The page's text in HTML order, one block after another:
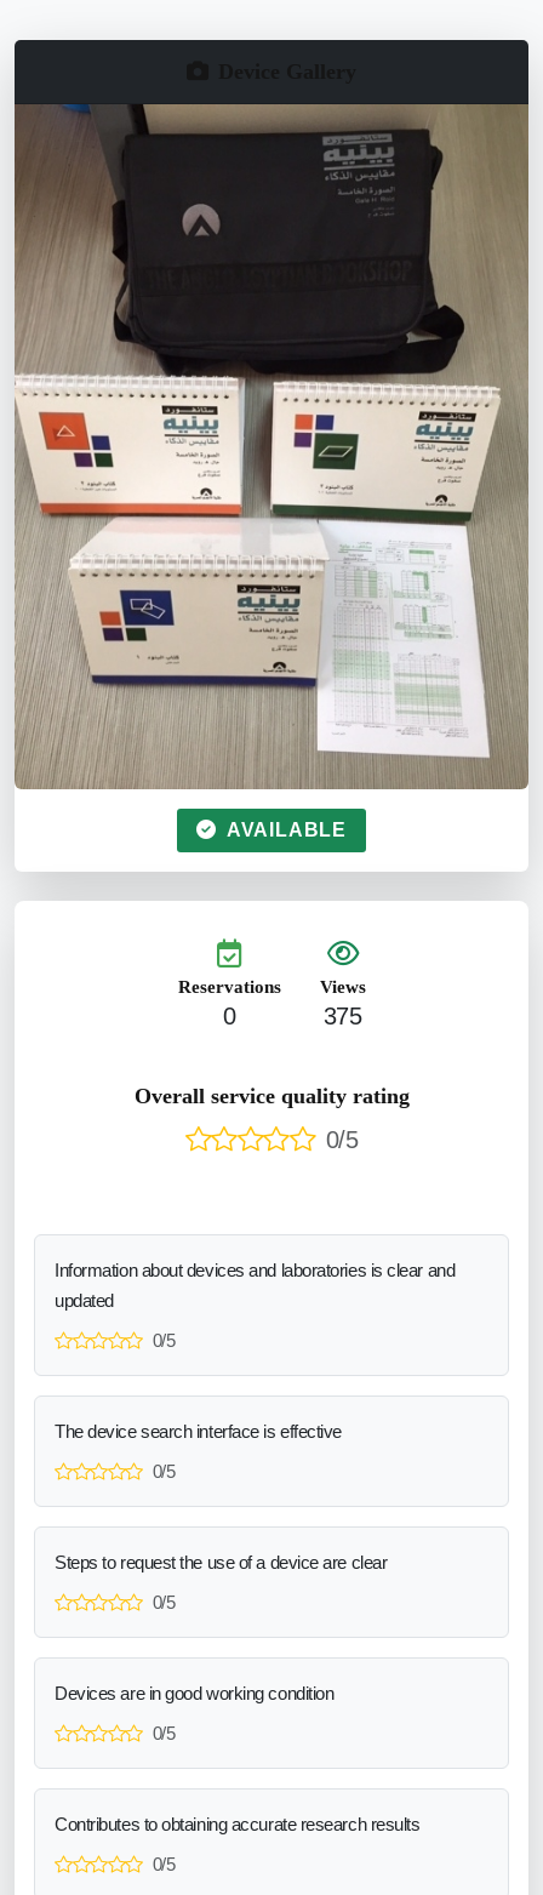
AVAILABLE
Reservations
0
Views
375
Overall service quality rating
0/5
Information about devices and laboratories is clear and
updated
0/5
The device search interface is effective
0/5
Steps to request the use of a device are clear
0/5
Devices are in good working condition
0/5
Contributes to obtaining accurate research results
0/5